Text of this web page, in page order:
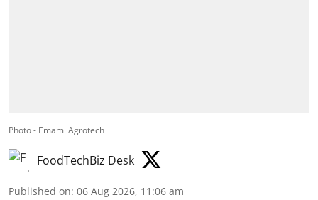
Photo - Emami Agrotech
FoodTechBiz Desk
Published on: 06 Aug 2026, 11:06 am